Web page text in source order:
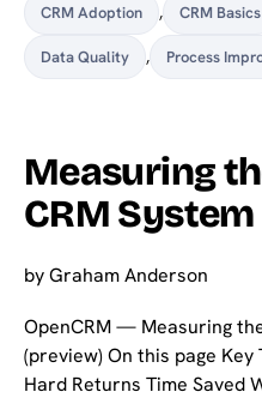
CRM Adoption , CRM Basics
Data Quality , Process
Measuring
CRM System
byGraham Anderson
OpenCRM — Measuring
(preview) On this page
Hard Returns Time Saved